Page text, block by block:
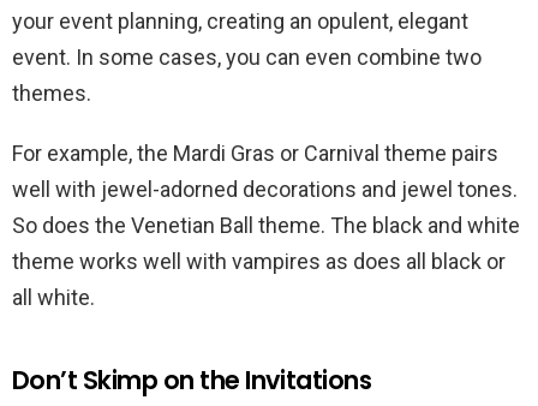
your event planning, creating an opulent, elegant
event. In some cases, you can even combine two
themes.
For example, the Mardi Gras or Carnival theme pairs
well with jewel-adorned decorations and jewel tones.
So does the Venetian Ball theme. The black and white
theme works well with vampires as does all black or
all white.
Don’t Skimp on the Invitations